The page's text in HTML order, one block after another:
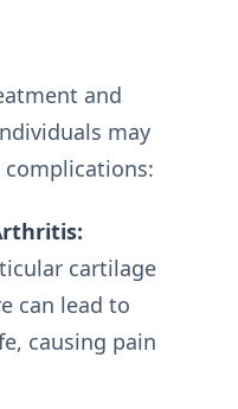
and
may
cartilage
can lead to
causing pain